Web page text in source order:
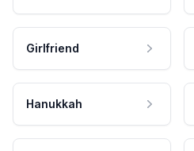
Girlfriend
Hanukkah